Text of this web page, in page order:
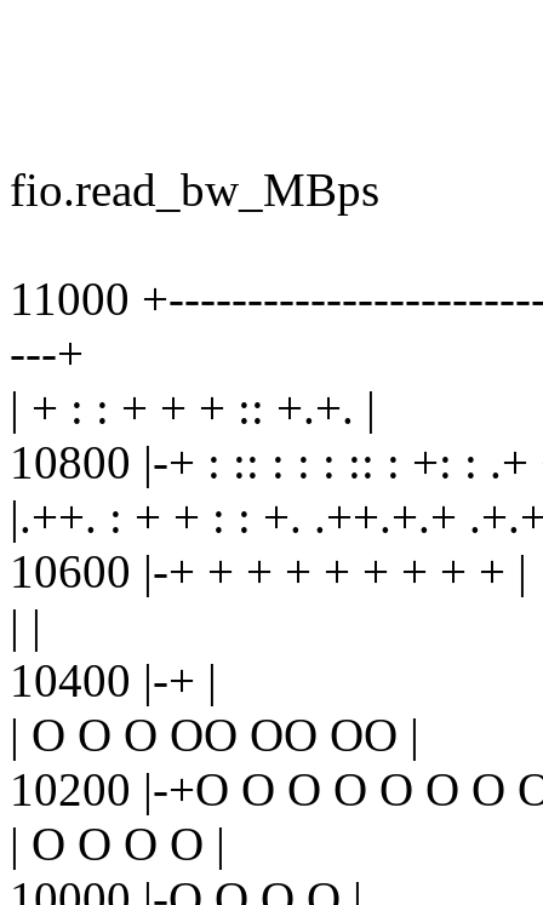
fio.read_bw_MBps
11000
---+
| + : : + + + :: +.+. |
10800 |-+ : :: : : : :: : +: : .+
|.++. : + + : : +. .++.+.+
10600 |-+ + + + + + + + + |
| |
10400 |-+ |
| O O O OO OO OO |
10200 |-+O O O O O O O
| O O O O |